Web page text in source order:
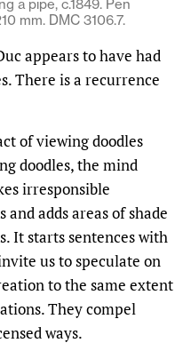
a pipe, c.1849. Pen
mm. DMC 3106.7.
appears to have had
There is a recurrence
of viewing doodles
doodles, the mind
irresponsible
adds areas of shade
It starts sentences with
us to speculate on
to the same extent
They compel
ways.